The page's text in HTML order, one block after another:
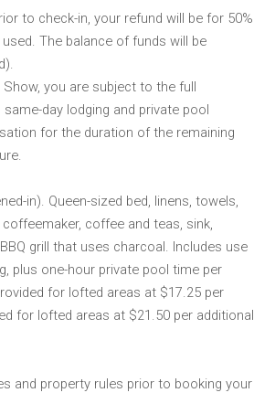
to check-in, your refund will be for 50%
The balance of funds will be
Show, you are subject to the full
day lodging and private pool
for the duration of the remaining
in). Queen-sized bed, linens, towels,
coffee and teas, sink,
grill that uses charcoal. Includes use
plus one-hour private pool time per
for lofted areas at $17.25 per
for lofted areas at $21.50 per additional
and property rules prior to booking your